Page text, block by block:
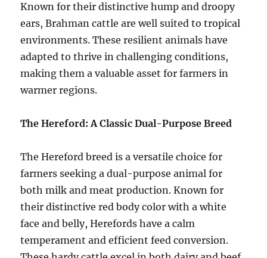
Known for their distinctive hump and droopy
ears, Brahman cattle are well suited to tropical
environments. These resilient animals have
adapted to thrive in challenging conditions,
making them a valuable asset for farmers in
warmer regions.
The Hereford: A Classic Dual-Purpose Breed
The Hereford breed is a versatile choice for
farmers seeking a dual-purpose animal for
both milk and meat production. Known for
their distinctive red body color with a white
face and belly, Herefords have a calm
temperament and efficient feed conversion.